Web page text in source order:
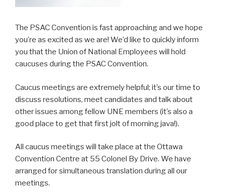
The PSAC Convention is fast approaching and we hope
you’re as excited as we are! We’d like to quickly inform
you that the Union of National Employees will hold
caucuses during the PSAC Convention.
Caucus meetings are extremely helpful; it’s our time to
discuss resolutions, meet candidates and talk about
other issues among fellow UNE members (it’s also a
good place to get that first jolt of morning java!).
All caucus meetings will take place at the Ottawa
Convention Centre at 55 Colonel By Drive. We have
arranged for simultaneous translation during all our
meetings.